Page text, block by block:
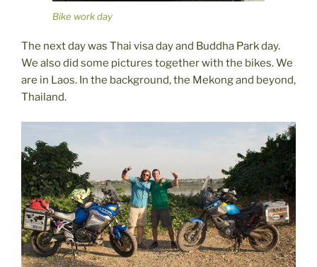
Bike work day
The next day was Thai visa day and Buddha Park day.
We also did some pictures together with the bikes. We
are in Laos. In the background, the Mekong and beyond,
Thailand.